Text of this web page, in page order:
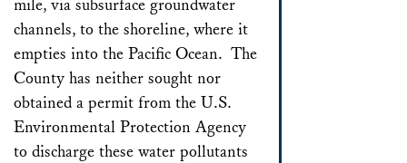
mile, via subsurface groundwater
channels, to the shoreline, where it
empties into the Pacific Ocean. The
County has neither sought nor
obtained a permit from the U.S.
Environmental Protection Agency
to discharge these water pollutants